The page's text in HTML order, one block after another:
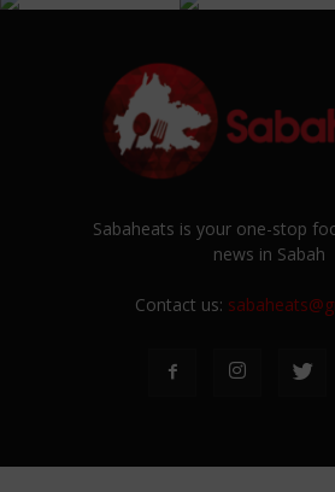
Sabaheats is your one-stop
news in Sabah
Contact us: